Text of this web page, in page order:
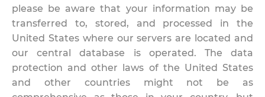
please be aware that your information may be
transferred to, stored, and processed in the
United States where our servers are located and
our central database is operated. The data
protection and other laws of the United States
and other countries might not be as